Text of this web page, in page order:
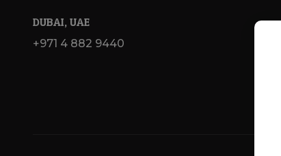
DUBAI, UAE
+971 4 882 9440